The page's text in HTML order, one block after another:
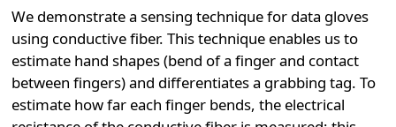
We demonstrate a sensing technique for data gloves
using conductive fiber. This technique enables us to
estimate hand shapes (bend of a finger and contact
between fingers) and differentiates a grabbing tag. To
estimate how far each finger bends, the electrical